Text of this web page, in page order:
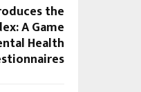
the
A Game
Health